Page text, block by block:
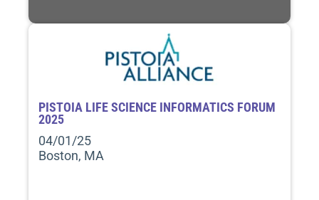
PISTOIA LIFE SCIENCE INFORMATICS FORUM
2025
04/01/25
Boston, MA